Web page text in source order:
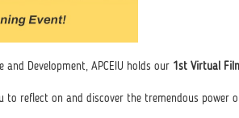
Development, APCEIU holds our 1st Virtual
to reflect on and discover the tremendous